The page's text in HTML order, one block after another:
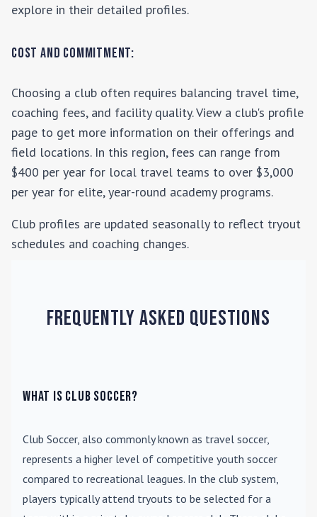
explore in their detailed profiles.
Cost and Commitment:
Choosing a club often requires balancing travel time,
coaching fees, and facility quality. View a club's profile
page to get more information on their offerings and
field locations. In this region, fees can range from
$400 per year for local travel teams to over $3,000
per year for elite, year-round academy programs.
Club profiles are updated seasonally to reflect tryout
schedules and coaching changes.
Frequently Asked Questions
What is Club Soccer?
Club Soccer, also commonly known as travel soccer,
represents a higher level of competitive youth soccer
compared to recreational leagues. In the club system,
players typically attend tryouts to be selected for a